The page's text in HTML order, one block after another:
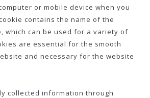
or mobile device when you
contains the name of the
which can be used for a variety of
are essential for the smooth
and necessary for the website
collected information through